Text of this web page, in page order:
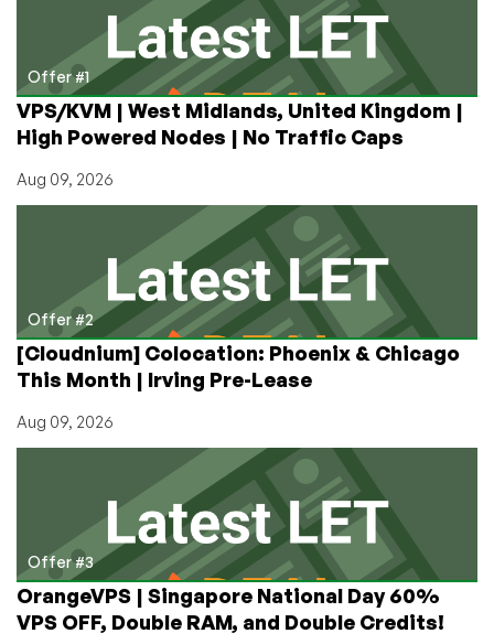
$7/month
and
more
in
Los
Angeles
Offer #1
VPS/KVM | West Midlands, United Kingdom |
High Powered Nodes | No Traffic Caps
Aug 09, 2026
Offer #2
[Cloudnium] Colocation: Phoenix & Chicago
This Month | Irving Pre-Lease
Aug 09, 2026
Offer #3
OrangeVPS | Singapore National Day 60%
VPS OFF, Double RAM, and Double Credits!